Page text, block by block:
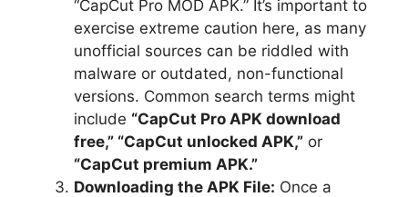
“CapCut Pro MOD APK.” It’s important to
exercise extreme caution here, as many
unofficial sources can be riddled with
malware or outdated, non-functional
versions. Common search terms might
include “CapCut Pro APK download
free,” “CapCut unlocked APK,” or
“CapCut premium APK.”
Downloading the APK File: Once a